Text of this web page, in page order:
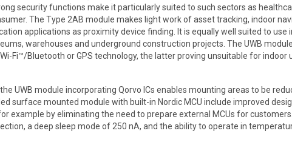
security functions make it particularly suited to such sectors as
The Type 2AB module makes light work of asset tracking, indoor
applications as proximity device finding. It is equally well suited to use
warehouses and underground construction projects. The UWB
Fi™/Bluetooth or GPS technology, the latter proving unsuitable for indoor
UWB module incorporating Qorvo ICs enables mounting areas to be
surface mounted module with built-in Nordic MCU include improved
example by eliminating the need to prepare external MCUs for
a deep sleep mode of 250 nA, and the ability to operate in